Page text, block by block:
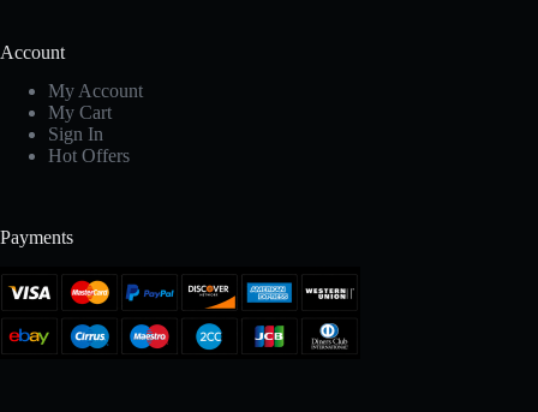
Account
My Account
My Cart
Sign In
Hot Offers
Payments